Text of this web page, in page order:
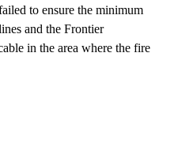
to ensure the minimum
and the Frontier
in the area where the fire